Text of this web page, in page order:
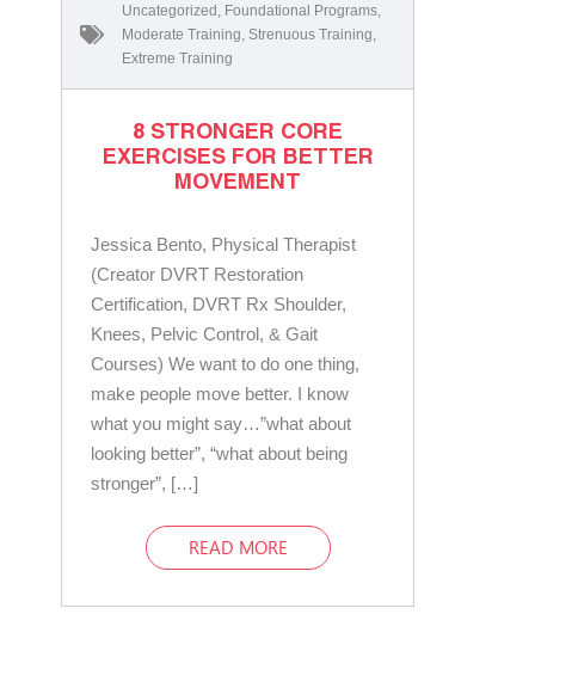
Uncategorized Foundational Programs
Moderate Training Strenuous Training
Extreme Training
8 STRONGER CORE
EXERCISES FOR BETTER
MOVEMENT
Jessica Bento, Physical Therapist
(Creator DVRT Restoration
Certification, DVRT Rx Shoulder,
Knees, Pelvic Control, & Gait
Courses) We want to do one thing,
make people move better. I know
what you might say…”what about
looking better”, “what about being
stronger”, […]
READ MORE